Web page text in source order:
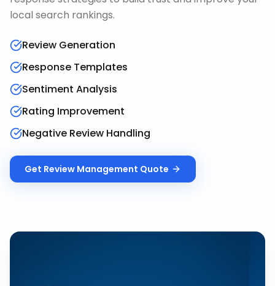
local search rankings.
Review Generation
Response Templates
Sentiment Analysis
Rating Improvement
Negative Review Handling
Get Review Management Quote